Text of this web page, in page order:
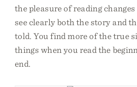
the pleasure of reading changes
see clearly both the story and
told. You find more of the true
things when you read the
end.